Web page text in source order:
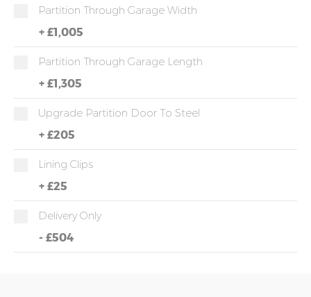
Partition Through Garage Width
+ £1,005
Partition Through Garage Length
+ £1,305
Upgrade Partition Door To Steel
+ £205
Lining Clips
+ £25
Delivery Only
- £504